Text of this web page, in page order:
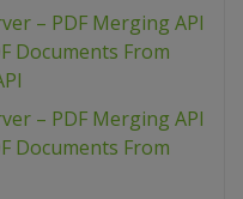
– PDF Merging API
Documents From
– PDF Merging API
Documents From